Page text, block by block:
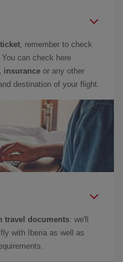
, remember to check
can check here
insurance or any other
destination of your flight.
travel documents: we'll
with Iberia as well as